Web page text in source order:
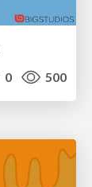
0 500